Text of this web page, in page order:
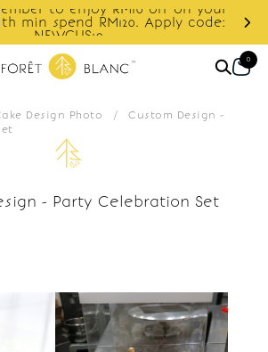
to enjoy RM10 off on your
min spend RM120. Apply code:
NEWCUS10
0
Design Photo / Custom Design -
- Party Celebration Set